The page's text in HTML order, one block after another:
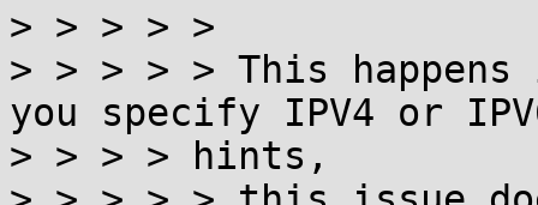
> > > > >
> > > > > This
you specify IPV4 or
> > > > hints,